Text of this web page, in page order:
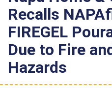
Recalls
FIREGEL
Due to Fire
Hazards